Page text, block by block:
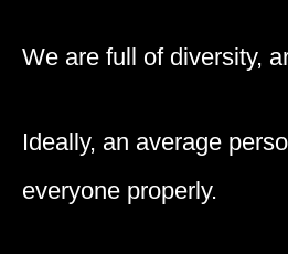
We are full of diversity,
Ideally, an average
everyone properly.